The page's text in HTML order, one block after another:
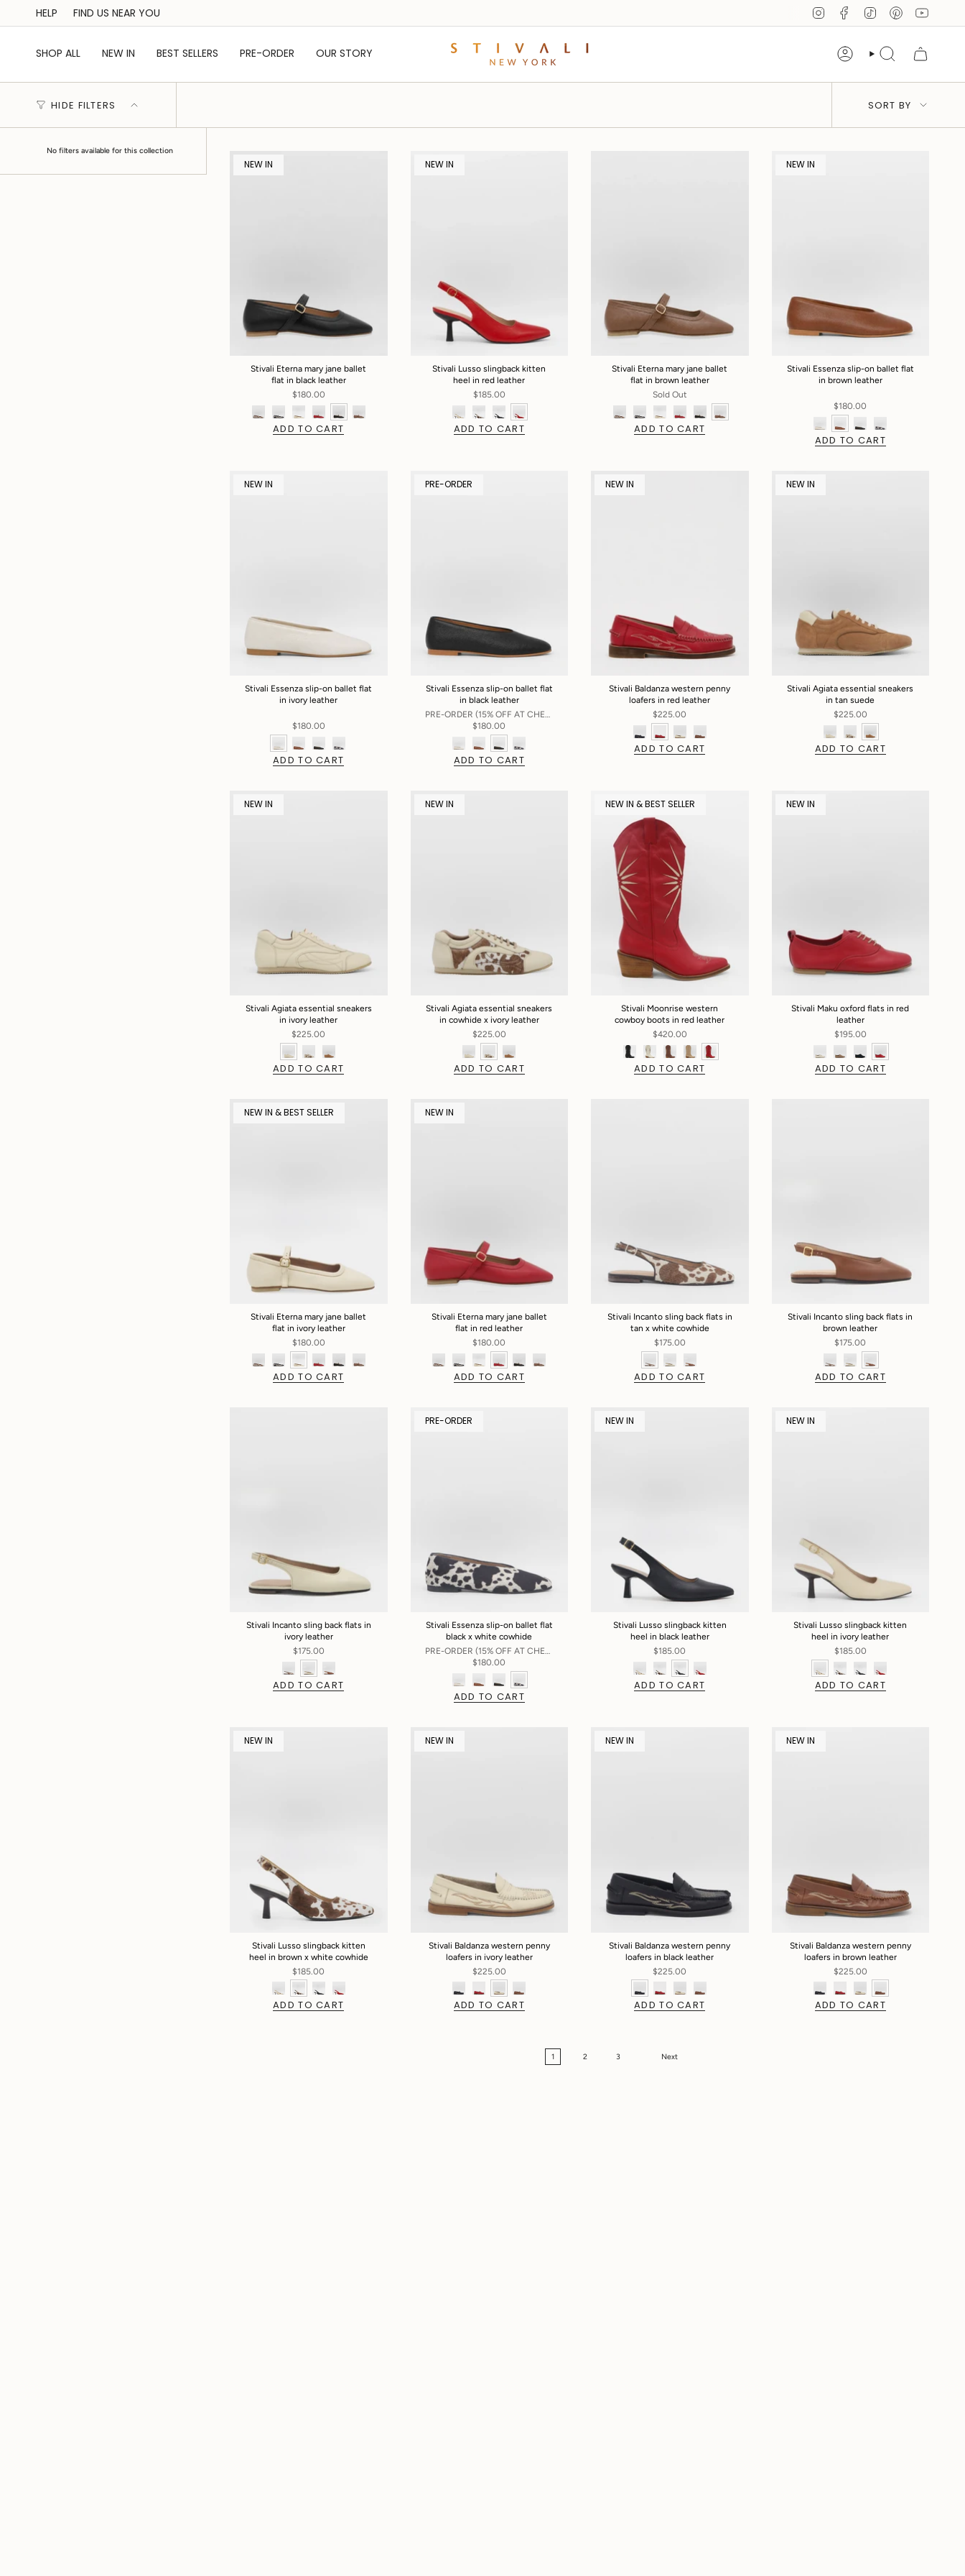
content
HELP FIND US NEAR YOU InstagramFacebookTikTok Pinterest
SHOP ALL NEW IN BEST SELLERS PRE-ORDER OUR STORY AccountSearch
HIDE FILTERS
Sort
by
SORT BY
No filters available for this collection
NEW IN
Stivali Eterna mary jane ballet
flat in black leather
$180.00
ADD TO CART
NEW IN
Stivali Lusso slingback kitten
heel in red leather
$185.00
ADD TO CART
Stivali Eterna mary jane ballet
flat in brown leather
Sold Out
ADD TO CART
NEW IN
Stivali Essenza slip-on ballet flat
in brown leather
$180.00
ADD TO CART
NEW IN
Stivali Essenza slip-on ballet flat
in ivory leather
$180.00
ADD TO CART
PRE-ORDER
Stivali Essenza slip-on ballet flat
in black leather
PRE-ORDER (15% OFF AT CHECKOUT)
$180.00
ADD TO CART
NEW IN
Stivali Baldanza western penny
loafers in red leather
$225.00
ADD TO CART
NEW IN
Stivali Agiata essential sneakers
in tan suede
$225.00
ADD TO CART
NEW IN
Stivali Agiata essential sneakers
in ivory leather
$225.00
ADD TO CART
NEW IN
Stivali Agiata essential sneakers
in cowhide x ivory leather
$225.00
ADD TO CART
NEW IN & BEST SELLER
Stivali Moonrise western
cowboy boots in red leather
$420.00
ADD TO CART
NEW IN
Stivali Maku oxford flats in red
leather
$195.00
ADD TO CART
NEW IN & BEST SELLER
Stivali Eterna mary jane ballet
flat in ivory leather
$180.00
ADD TO CART
NEW IN
Stivali Eterna mary jane ballet
flat in red leather
$180.00
ADD TO CART
Stivali Incanto sling back flats in
tan x white cowhide
$175.00
ADD TO CART
Stivali Incanto sling back flats in
brown leather
$175.00
ADD TO CART
Stivali Incanto sling back flats in
ivory leather
$175.00
ADD TO CART
PRE-ORDER
Stivali Essenza slip-on ballet flat
black x white cowhide
PRE-ORDER (15% OFF AT CHECKOUT)
$180.00
ADD TO CART
NEW IN
Stivali Lusso slingback kitten
heel in black leather
$185.00
ADD TO CART
NEW IN
Stivali Lusso slingback kitten
heel in ivory leather
$185.00
ADD TO CART
NEW IN
Stivali Lusso slingback kitten
heel in brown x white cowhide
$185.00
ADD TO CART
NEW IN
Stivali Baldanza western penny
loafers in ivory leather
$225.00
ADD TO CART
NEW IN
Stivali Baldanza western penny
loafers in black leather
$225.00
ADD TO CART
NEW IN
Stivali Baldanza western penny
loafers in brown leather
$225.00
ADD TO CART
1 2 3 Next